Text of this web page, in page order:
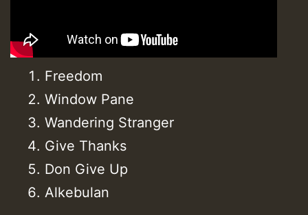
Freedom
Window Pane
Wandering Stranger
Give Thanks
Don Give Up
Alkebulan